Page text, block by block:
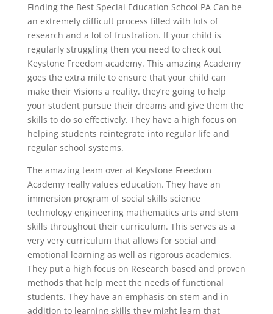
Finding the Best Special Education School PA Can be
an extremely difficult process filled with lots of
research and a lot of frustration. If your child is
regularly struggling then you need to check out
Keystone Freedom academy. This amazing Academy
goes the extra mile to ensure that your child can
make their Visions a reality. they’re going to help
your student pursue their dreams and give them the
skills to do so effectively. They have a high focus on
helping students reintegrate into regular life and
regular school systems.
The amazing team over at Keystone Freedom
Academy really values education. They have an
immersion program of social skills science
technology engineering mathematics arts and stem
skills throughout their curriculum. This serves as a
very very curriculum that allows for social and
emotional learning as well as rigorous academics.
They put a high focus on Research based and proven
methods that help meet the needs of functional
students. They have an emphasis on stem and in
addition to learning skills they might learn that